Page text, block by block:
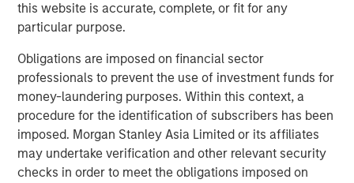
this website is accurate, complete, or fit for any
particular purpose.
Obligations are imposed on financial sector
professionals to prevent the use of investment funds for
money-laundering purposes. Within this context, a
procedure for the identification of subscribers has been
imposed. Morgan Stanley Asia Limited or its affiliates
may undertake verification and other relevant security
checks in order to meet the obligations imposed on
Related Insights
CONSILIENT OBSERVER
The Wisdom of Crowds in Markets: Crowd
Behavior in Prediction, Betting, and Stock
Markets